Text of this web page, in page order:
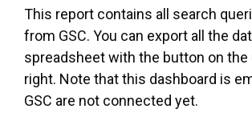
This report contains all search
from GSC. You can export all the
spreadsheet with the button on the
right. Note that this dashboard is
GSC are not connected yet.